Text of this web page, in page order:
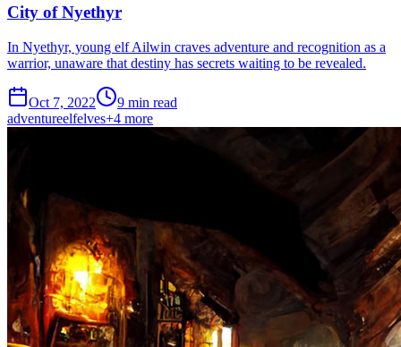
City of Nyethyr
In Nyethyr, young elf Ailwin craves adventure and recognition as a
warrior, unaware that destiny has secrets waiting to be revealed.
Oct 7, 2022
9 min read
adventureelfelves+4 more